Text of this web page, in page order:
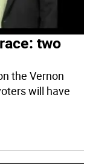
two
the Vernon
will have